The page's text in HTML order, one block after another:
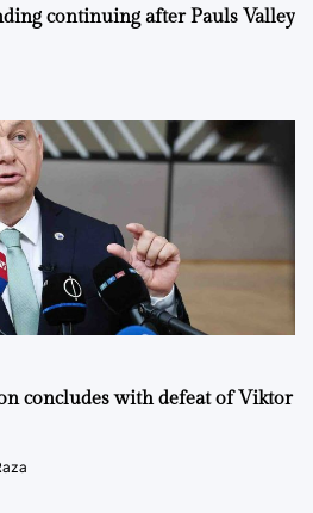
continuing after Pauls Valley
concludes with defeat of Viktor